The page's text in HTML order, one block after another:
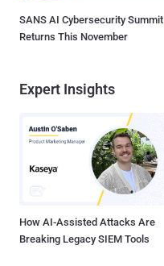
SANS AI Cybersecurity Summit
Returns This November
Expert Insights
How AI-Assisted Attacks Are
Breaking Legacy SIEM Tools